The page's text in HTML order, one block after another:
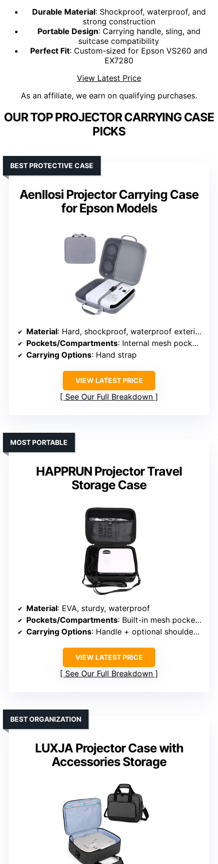
Durable Material: Shockproof, waterproof, and
strong construction
Portable Design: Carrying handle, sling, and
suitcase compatibility
Perfect Fit: Custom-sized for Epson VS260 and
EX7280
View Latest Price
As an affiliate, we earn on qualifying purchases.
OUR TOP PROJECTOR CARRYING CASE
PICKS
Aenllosi Projector Carrying Case
for Epson Models
BEST PROTECTIVE CASE
Material: Hard, shockproof, waterproof exterior
Pockets/Compartments: Internal mesh pocket + main compartment
Carrying Options: Hand strap
VIEW LATEST PRICE
See Our Full Breakdown
HAPPRUN Projector Travel
Storage Case
MOST PORTABLE
Material: EVA, sturdy, waterproof
Pockets/Compartments: Built-in mesh pocket + main compartment
Carrying Options: Handle + optional shoulder strap
VIEW LATEST PRICE
See Our Full Breakdown
LUXJA Projector Case with
Accessories Storage
BEST ORGANIZATION